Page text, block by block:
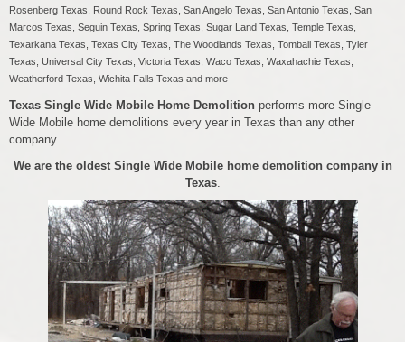
Rosenberg Texas, Round Rock Texas, San Angelo Texas, San Antonio Texas, San
Marcos Texas, Seguin Texas, Spring Texas, Sugar Land Texas, Temple Texas,
Texarkana Texas, Texas City Texas, The Woodlands Texas, Tomball Texas, Tyler
Texas, Universal City Texas, Victoria Texas, Waco Texas, Waxahachie Texas,
Weatherford Texas, Wichita Falls Texas and more
Texas Single Wide Mobile Home Demolition performs more Single
Wide Mobile home demolitions every year in Texas than any other
company.
We are the oldest Single Wide Mobile home demolition company in
Texas.